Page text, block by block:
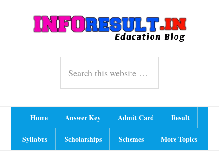
this
navigation
Home Answer Key Admit Card Result
Syllabus Scholarships Schemes More Topics